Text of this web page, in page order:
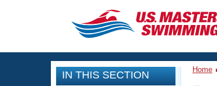
CLOSE
Training
IN THIS SECTION Home